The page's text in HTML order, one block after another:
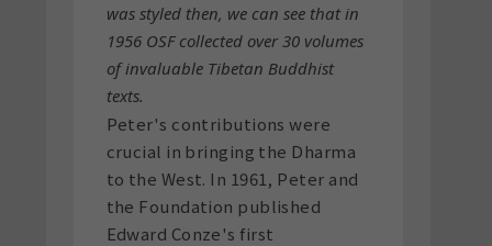
was styled then, we can see that in
1956 OSF collected over 30 volumes
of invaluable Tibetan Buddhist
texts.
Peter's contributions were
crucial in bringing the Dharma
to the West. In 1961, Peter and
the Foundation published
Edward Conze's first